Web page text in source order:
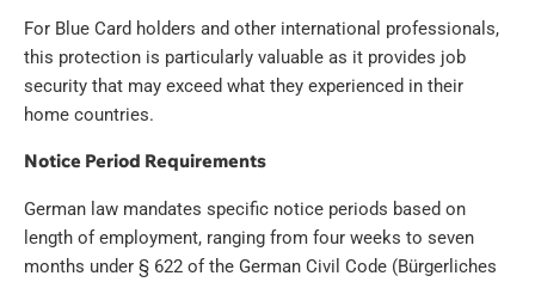
For Blue Card holders and other international professionals,
this protection is particularly valuable as it provides job
security that may exceed what they experienced in their
home countries.
Notice Period Requirements
German law mandates specific notice periods based on
length of employment, ranging from four weeks to seven
months under § 622 of the German Civil Code (Bürgerliches